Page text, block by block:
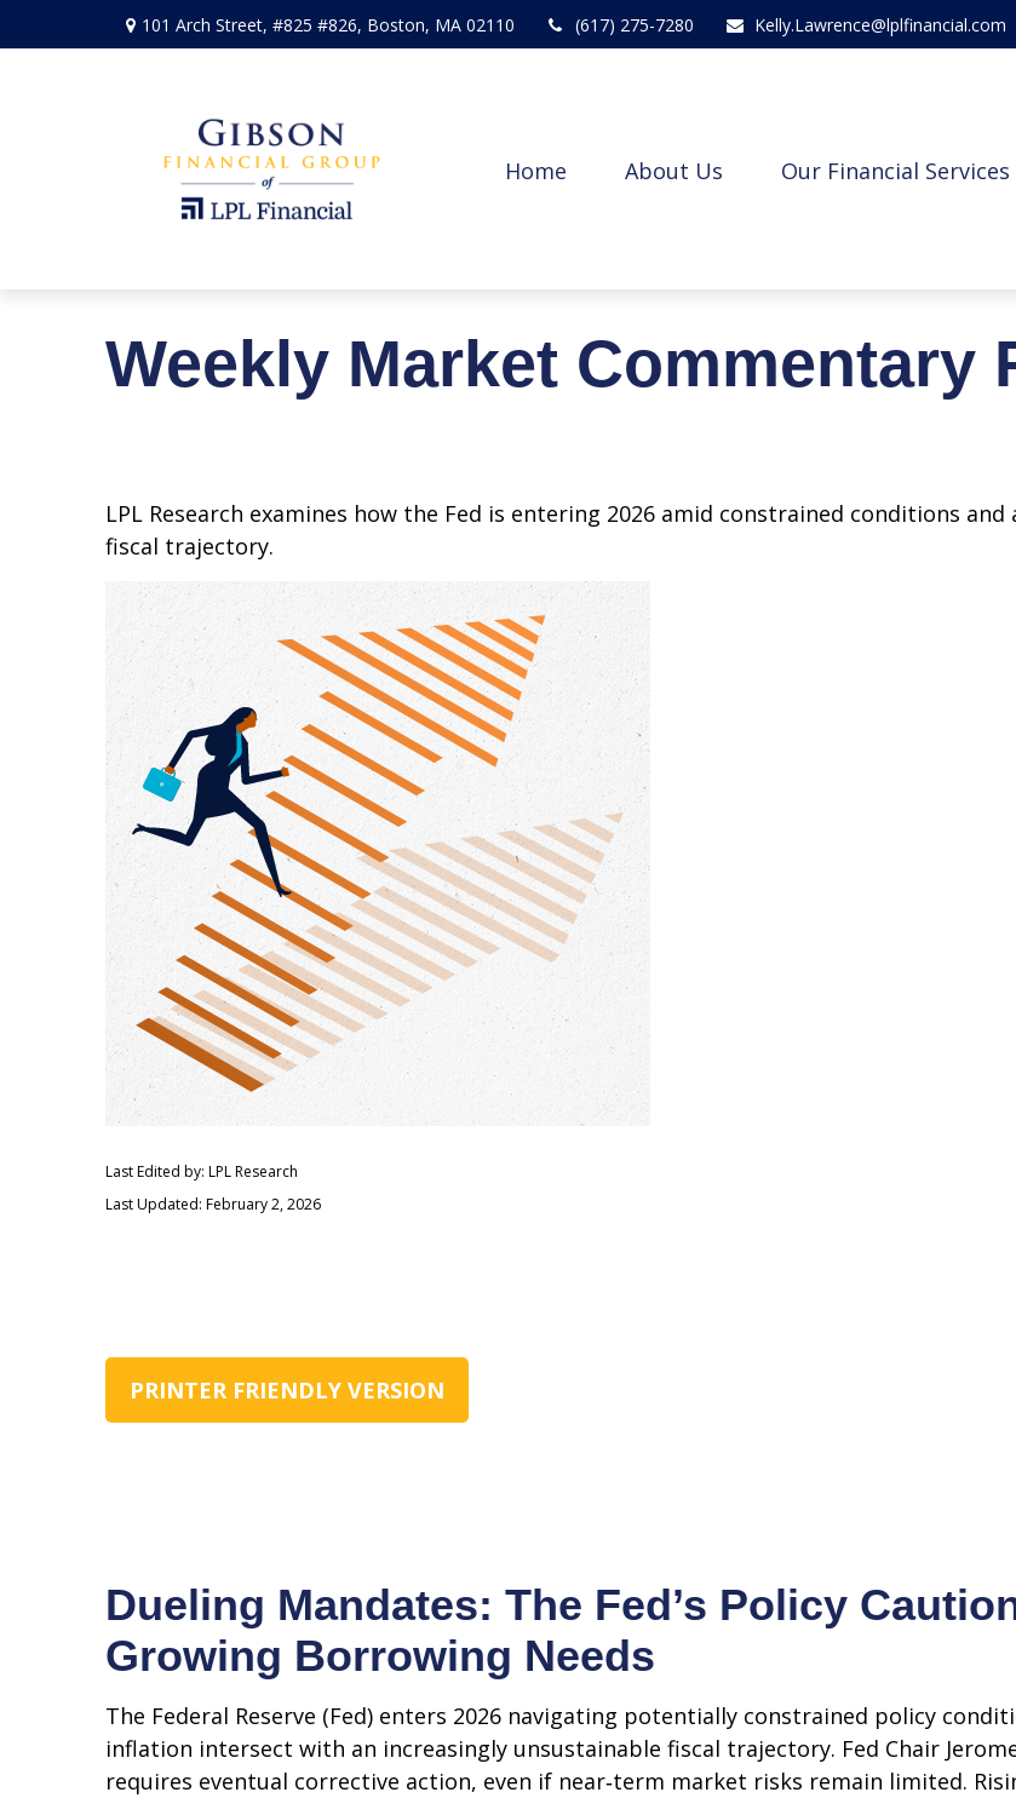
101 Arch Street, #825 #826, Boston, MA 02110 (617) 275-7280 Kelly.Lawrence@lplfinancial.com
Home About Us Our Financial Services
Weekly Market Commentary
LPL Research examines how the Fed is entering 2026 amid constrained conditions
fiscal trajectory.
Last Edited by: LPL Research
Last Updated: February 2, 2026
PRINTER FRIENDLY VERSION
Dueling Mandates: The Fed’s Policy
Growing Borrowing Needs
The Federal Reserve (Fed) enters 2026 navigating potentially constrained policy
inflation intersect with an increasingly unsustainable fiscal trajectory. Fed Chair
requires eventual corrective action, even if near‑term market risks remain limited.